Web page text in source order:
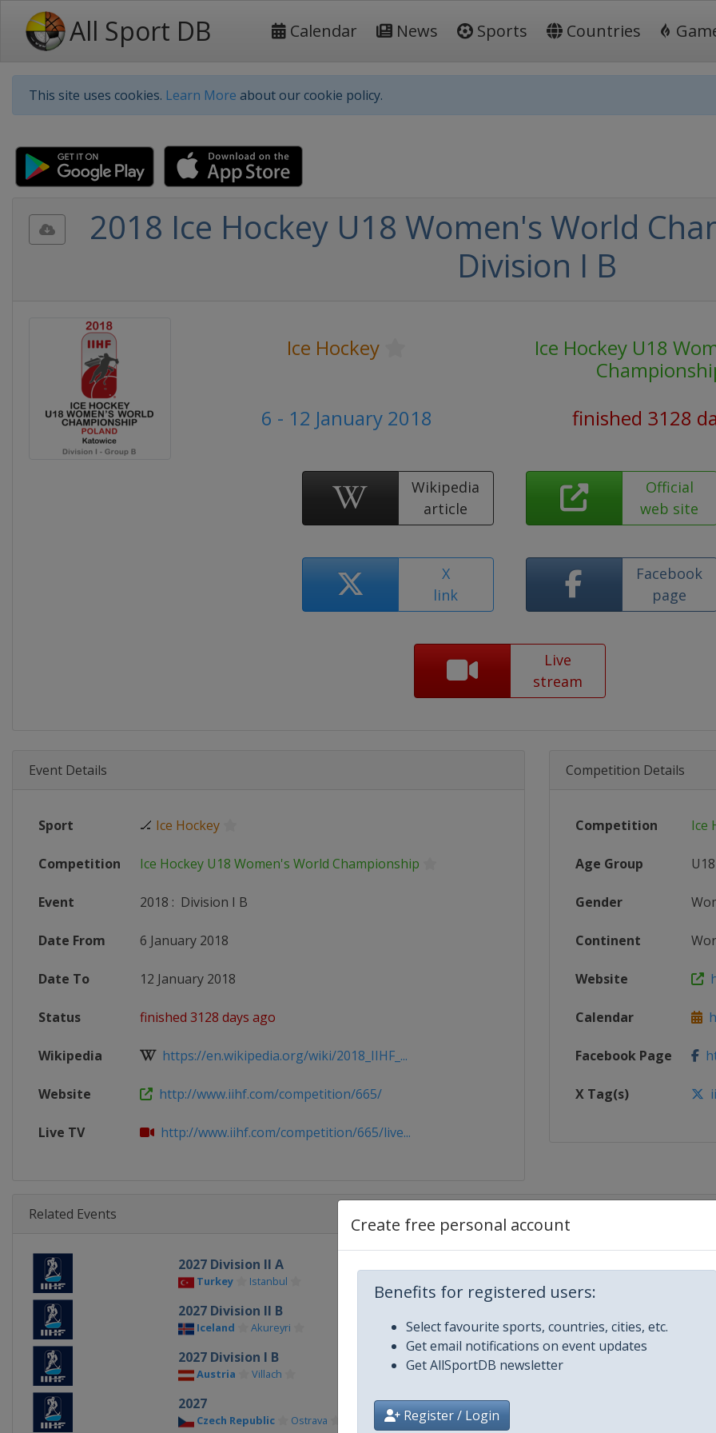
All Sport DB Calendar News Sports Countries
This site uses cookies. Learn More about our cookie policy.
Create free personal account
Benefits for registered users:
Select favourite sports, countries, cities, etc.
Get email notifications on event updates
Get AllSportDB newsletter
Register / Login
2018 Ice Hockey U18 Women's World
Division I B
Ice Hockey
Ice Hockey U18
6 - 12 January 2018
finished 3128
Wikipedia
article
Official
web site
X
link
Facebook
page
Live
stream
Event Details
Sport 🏒 Ice Hockey
Competition Ice Hockey U18 Women's World Championship
Event 2018 : Division I B
Date From 6 January 2018
Date To 12 January 2018
Status finished 3128 days ago
Wikipedia https://en.wikipedia.org/wiki/2018_IIHF_...
Website http://www.iihf.com/competition/665/
Live TV http://www.iihf.com/competition/665/live...
Competition Details
Competition Ice
Age Group U18
Gender
Continent
Website
Calendar
Facebook Page
X Tag(s)
Related Events
2027 Division II A
Turkey Istanbul
2027 Division II B
Iceland Akureyri
2027 Division I B
Austria Villach
2027
Czech Republic Ostrava